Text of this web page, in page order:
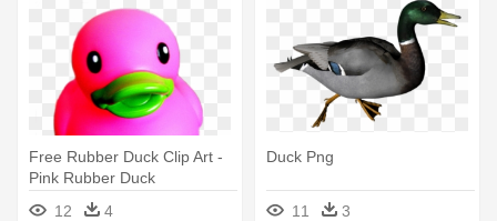
Free Rubber Duck Clip Art -
Pink Rubber Duck
Transparent Background
12 4
Duck Png
11 3